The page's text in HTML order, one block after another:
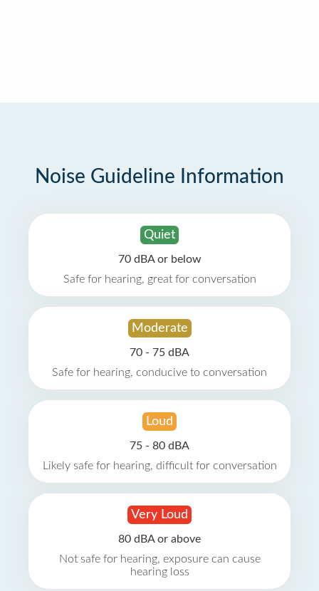
Noise Guideline Information
Quiet
70 dBA or below
Safe for hearing, great for conversation
Moderate
70 - 75 dBA
Safe for hearing, conducive to conversation
Loud
75 - 80 dBA
Likely safe for hearing, difficult for conversation
Very Loud
80 dBA or above
Not safe for hearing, exposure can cause
hearing loss